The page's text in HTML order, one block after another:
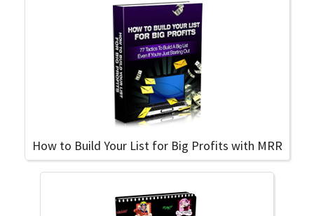
How to Build Your List for Big Profits with MRR